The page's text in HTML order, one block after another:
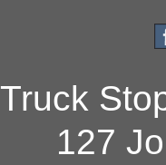
Truck
127